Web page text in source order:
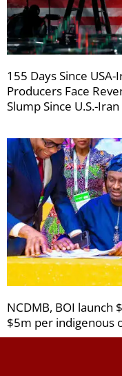
155 Days Since
Producers Face
Slump Since U.S.-
NCDMB, BOI
$5m per indigenous